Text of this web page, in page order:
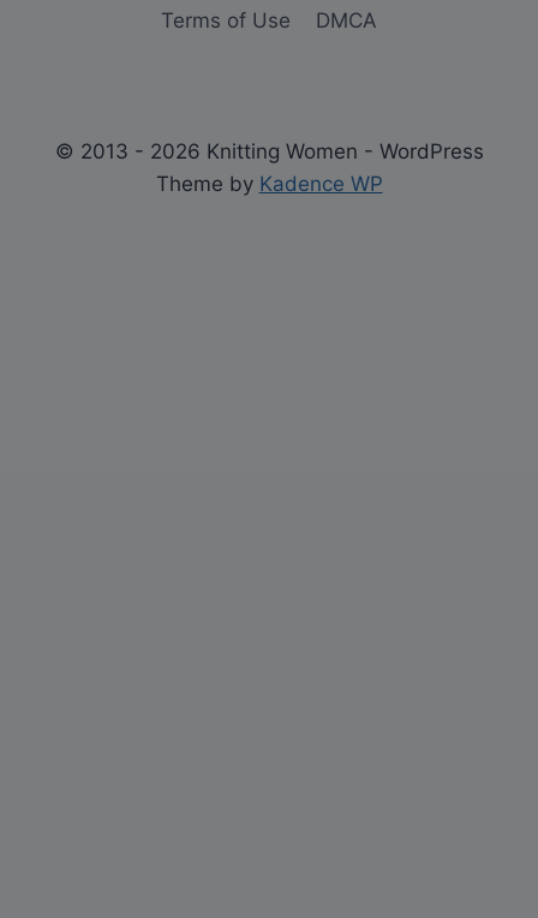
Terms of Use
DMCA
© 2013 - 2026 Knitting Women - WordPress
Theme by Kadence WP